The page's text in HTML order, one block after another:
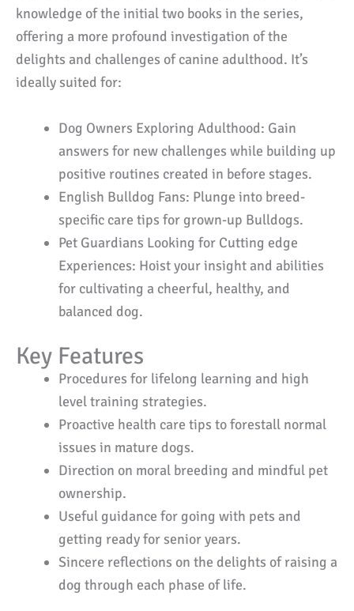
knowledge of the initial two books in the series,
offering a more profound investigation of the
delights and challenges of canine adulthood. It’s
ideally suited for:
Dog Owners Exploring Adulthood: Gain
answers for new challenges while building up
positive routines created in before stages.
English Bulldog Fans: Plunge into breed-
specific care tips for grown-up Bulldogs.
Pet Guardians Looking for Cutting edge
Experiences: Hoist your insight and abilities
for cultivating a cheerful, healthy, and
balanced dog.
Key Features
Procedures for lifelong learning and high
level training strategies.
Proactive health care tips to forestall normal
issues in mature dogs.
Direction on moral breeding and mindful pet
ownership.
Useful guidance for going with pets and
getting ready for senior years.
Sincere reflections on the delights of raising a
dog through each phase of life.